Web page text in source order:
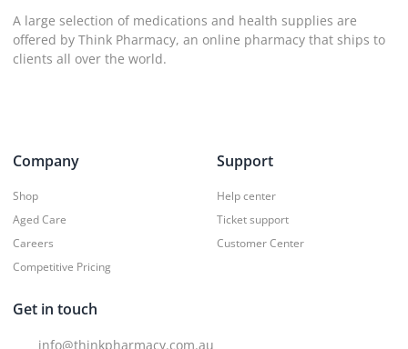
A large selection of medications and health supplies are
offered by Think Pharmacy, an online pharmacy that ships to
clients all over the world.
Company
Shop
Aged Care
Careers
Competitive Pricing
Support
Help center
Ticket support
Customer Center
Get in touch
info@thinkpharmacy.com.au